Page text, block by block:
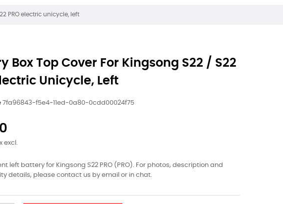
PRO electric unicycle, left
Box Top Cover For Kingsong S22 / S22
Unicycle, Left
7fa96843-f5e4-11ed-0a80-0cdd00024f75
excl.
left battery for Kingsong S22 PRO (PRO). For photos, description and
details, please contact us by email or in chat.